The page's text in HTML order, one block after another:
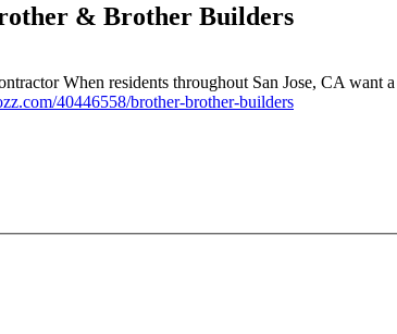
& Brother Builders
When residents throughout San Jose, CA
40446558/brother-brother-builders